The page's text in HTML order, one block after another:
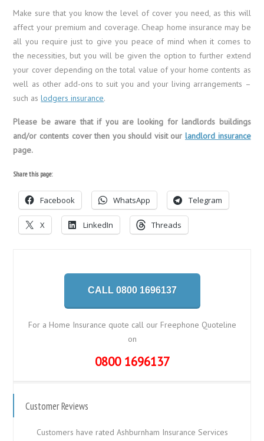
Make sure that you know the level of cover you need, as this will
affect your premium and coverage. Cheap home insurance may be
all you require just to give you peace of mind when it comes to
the necessities, but you will be given the option to further extend
your cover depending on the total value of your home contents as
well as other add-ons to suit you and your living arrangements –
such aslodgers insurance.
Please be aware that if you are looking for landlords buildings
and/or contents cover then you should visit ourlandlord insurance
page.
Share this page:
Facebook WhatsApp Telegram
X LinkedIn Threads
CALL 0800 1696137
For a Home Insurance quote call our Freephone Quoteline
on
0800 1696137
Customer Reviews
Customers have rated Ashburnham Insurance Services